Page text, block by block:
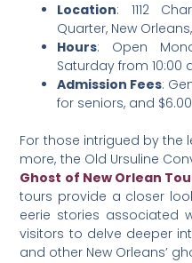
Location: 1112
Quarter, New Orleans,
Hours: Open
Saturday from 10:00
Admission Fees:
for seniors, and
For those intrigued by the
more, the Old Ursuline
Ghost of New Orlean
tours provide a closer
eerie stories associated
visitors to delve deeper
and other New Orleans’